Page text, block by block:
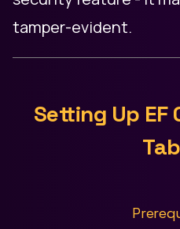
tamper-evident.
Setting Up EF